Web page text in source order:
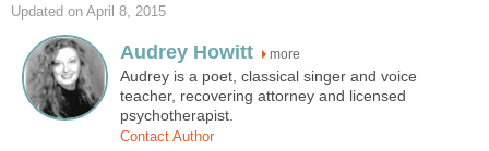
Updated on April 8, 2015
Audrey Howitt more
Audrey is a poet, classical singer and voice
teacher, recovering attorney and licensed
psychotherapist.
Contact Author